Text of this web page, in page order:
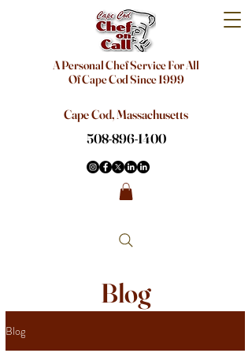
A Personal Chef Service For All
Of Cape Cod Since 1999
Cape Cod, Massachusetts
508-896-1400
Blog
Blog